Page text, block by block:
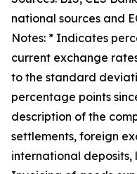
national sources and
Notes: * Indicates
current exchange
to the standard
percentage points
description of the
settlements, foreign
international deposits,